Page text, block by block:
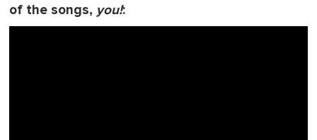
of the songs, you!: